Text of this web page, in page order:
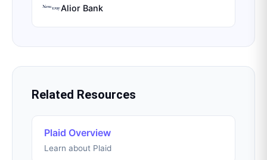
Alior Bank
Related Resources
Plaid Overview
Learn about Plaid